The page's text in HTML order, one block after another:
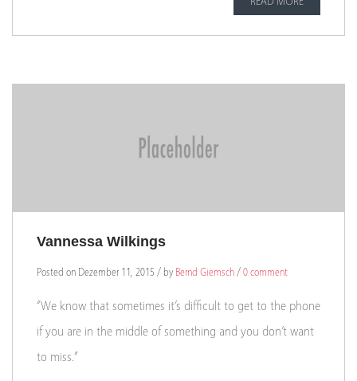
Vannessa Wilkings
Posted on Dezember 11, 2015 / by Bernd Giemsch / 0 comment
“We know that sometimes it’s difficult to get to the phone
if you are in the middle of something and you don’t want
to miss.”